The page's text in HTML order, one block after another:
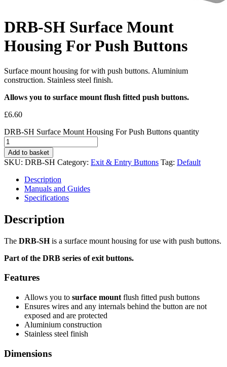
DRB-SH Surface Mount
Housing For Push Buttons
Surface mount housing for with push buttons. Aluminium
construction. Stainless steel finish.
Allows you to surface mount flush fitted push buttons.
£6.60
DRB-SH Surface Mount Housing For Push Buttons quantity
Add to basket
SKU: DRB-SH Category: Exit & Entry Buttons Tag: Default
Description
Manuals and Guides
Specifications
Description
The DRB-SHis a surface mount housing for use with push buttons.
Part of the DRB series of exit buttons.
Features
Allows you to surface mount flush fitted push buttons
Ensures wires and any internals behind the button are not
exposed and are protected
Aluminium construction
Stainless steel finish
Dimensions